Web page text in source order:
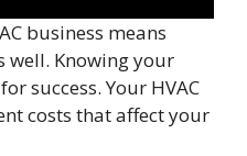
business means
well. Knowing your
success. Your HVAC
costs that affect your